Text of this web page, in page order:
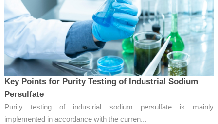
Key Points for Purity Testing of Industrial Sodium
Persulfate
Purity testing of industrial sodium persulfate is mainly
implemented in accordance with the curren...